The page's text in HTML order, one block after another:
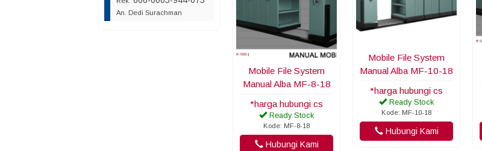
An. Dedi Surachman
Mobile File System
Manual Alba MF-10-18
*harga hubungi cs
Ready Stock
Kode: MF-10-18
Hubungi Kami
Mobile File System
Manual Alba MF-8-18
*harga hubungi cs
Ready Stock
Kode: MF-8-18
Hubungi Kami